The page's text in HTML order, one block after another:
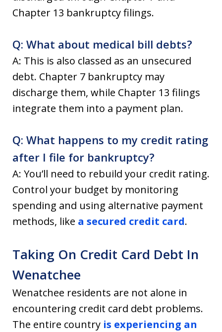
Chapter 13 bankruptcy filings.
Q: What about medical bill debts?
A: This is also classed as an unsecured
debt. Chapter 7 bankruptcy may
discharge them, while Chapter 13 filings
integrate them into a payment plan.
Q: What happens to my credit rating
after I file for bankruptcy?
A: You’ll need to rebuild your credit rating.
Control your budget by monitoring
spending and using alternative payment
methods, like a secured credit card.
Taking On Credit Card Debt In
Wenatchee
Wenatchee residents are not alone in
encountering credit card debt problems.
The entire country is experiencing an